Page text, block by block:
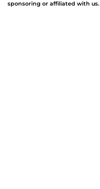
sponsoring or affiliated with us.